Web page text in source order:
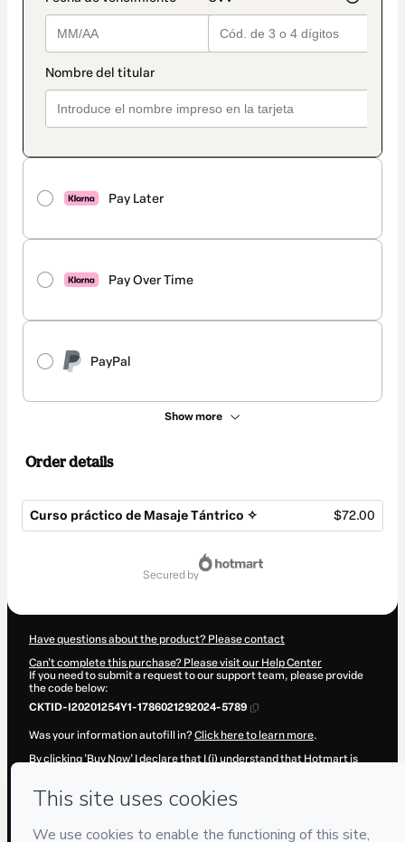
Pay Later
Pay Over Time
PayPal
Show more
Order details
Curso práctico de Masaje Tántrico ✧ $72.00
secured by
Have questions about the product? Please contact
Can't complete this purchase? Please visit our Help Center
If you need to submit a request to our support team, please provide
the code below:
CKTID-I20201254Y1-1786021292024-5789
Was your information autofill in?Click here to learn more.
By clicking 'Buy Now' I declare that I (i) understand that Hotmart is
Hotmart’sTerms of Use,Privacy Policyand
and (iii) am of legal age or authorized and accompanied by a legal